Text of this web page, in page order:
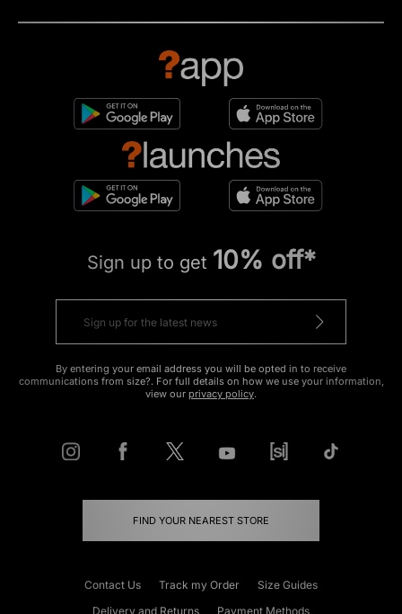
Sign up to get 10% off*
By entering your email address you will be opted in to receive
communications from size?. For full details on how we use your information,
view our privacy policy.
FIND YOUR NEAREST STORE
Contact Us Track my Order
Size Guides
Delivery and Returns
Payment Methods